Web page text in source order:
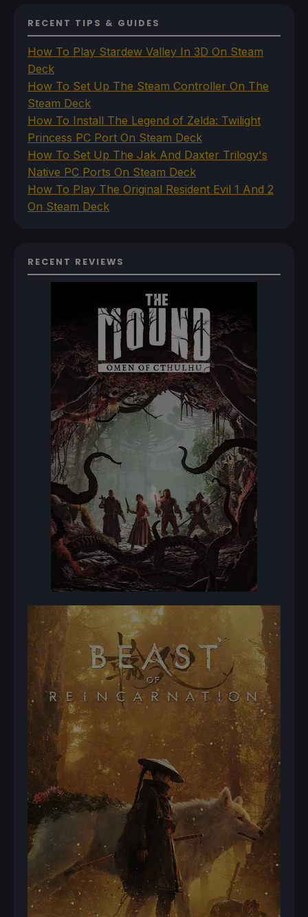
RECENT TIPS & GUIDES
How To Play Stardew Valley In 3D On Steam
Deck
How To Set Up The Steam Controller On The
Steam Deck
How To Install The Legend of Zelda: Twilight
Princess PC Port On Steam Deck
How To Set Up The Jak And Daxter Trilogy's
Native PC Ports On Steam Deck
How To Play The Original Resident Evil 1 And 2
On Steam Deck
RECENT REVIEWS